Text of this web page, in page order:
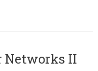
Networks II